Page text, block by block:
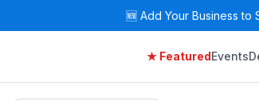
🆕 Add Your Business to
★ FeaturedEvents